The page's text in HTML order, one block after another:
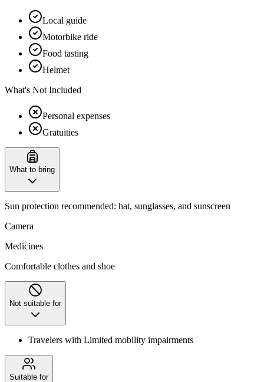
Local guide
Motorbike ride
Food tasting
Helmet
What's Not Included
Personal expenses
Gratuities
What to bring
Sun protection recommended: hat, sunglasses, and sunscreen
Camera
Medicines
Comfortable clothes and shoe
Not suitable for
Travelers with Limited mobility impairments
Suitable for